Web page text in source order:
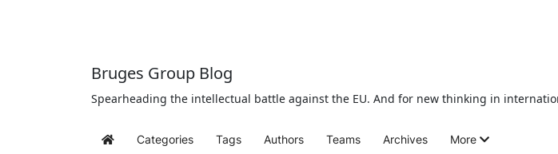
Bruges Group Blog
Spearheading the intellectual battle against the EU. And for new thinking in
Home Categories Tags Authors Teams Archives More